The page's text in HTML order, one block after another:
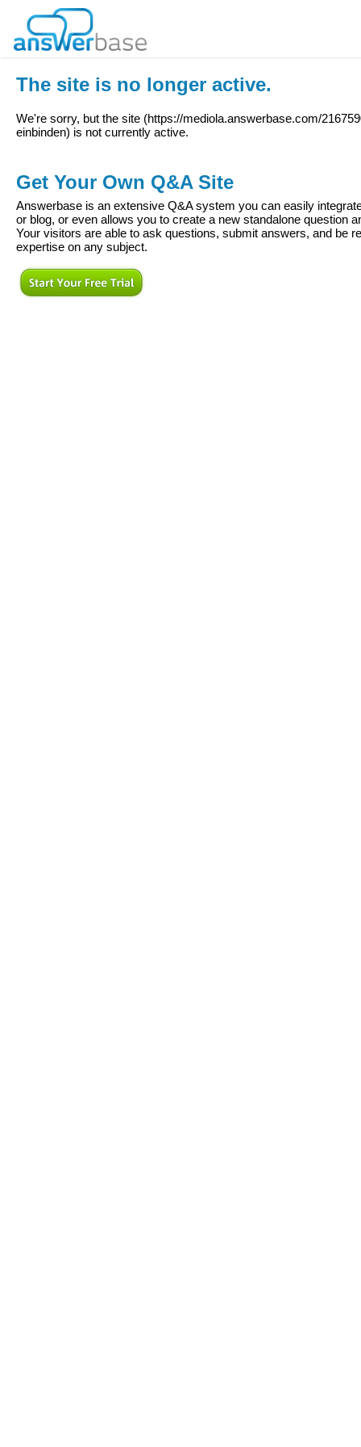
The site is no longer active.
We're sorry, but the site (https://mediola.answerbase.com/
einbinden) is not currently active.
Get Your Own Q&A Site
Answerbase is an extensive Q&A system you can easily
or blog, or even allows you to create a new standalone question
Your visitors are able to ask questions, submit answers, and be
expertise on any subject.